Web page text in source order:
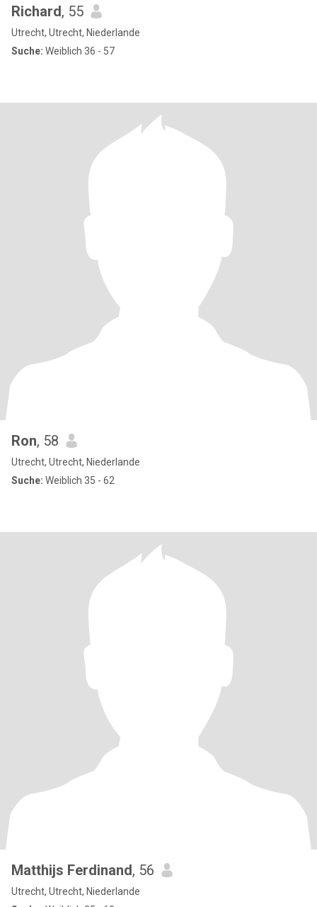
Richard, 55
Utrecht, Utrecht, Niederlande
Suche: Weiblich 36 - 57
Ron, 58
Utrecht, Utrecht, Niederlande
Suche: Weiblich 35 - 62
Matthijs Ferdinand, 56
Utrecht, Utrecht, Niederlande